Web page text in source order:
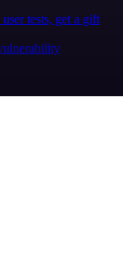
user tests, get a gift